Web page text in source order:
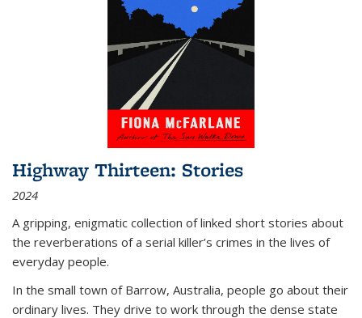
Highway Thirteen: Stories
2024
A gripping, enigmatic collection of linked short stories about
the reverberations of a serial killer’s crimes in the lives of
everyday people.
In the small town of Barrow, Australia, people go about their
ordinary lives. They drive to work through the dense state